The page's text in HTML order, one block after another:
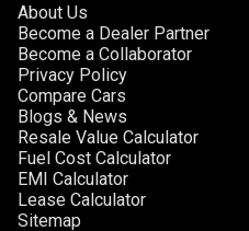
Adjustable
About Us
Become a Dealer Partner
Become a Collaborator
Privacy Policy
Compare Cars
Blogs & News
Resale Value Calculator
Fuel Cost Calculator
EMI Calculator
Lease Calculator
Sitemap